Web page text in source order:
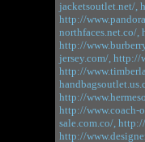
jacketsoutlet.net/,
http://
northfaces.net.co/,
http://
jersey.com/, http://
http://
http://
http://www.coach-
sale.com.co/,
http://